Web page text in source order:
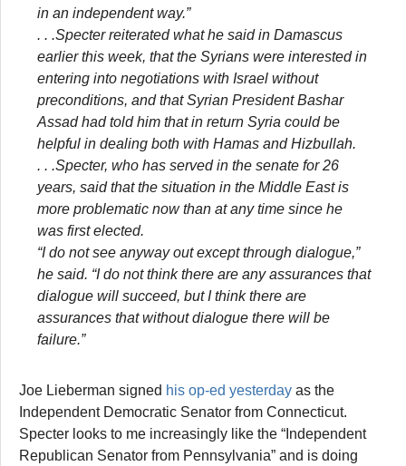
in an independent way.”
. . .Specter reiterated what he said in Damascus
earlier this week, that the Syrians were interested in
entering into negotiations with Israel without
preconditions, and that Syrian President Bashar
Assad had told him that in return Syria could be
helpful in dealing both with Hamas and Hizbullah.
. . .Specter, who has served in the senate for 26
years, said that the situation in the Middle East is
more problematic now than at any time since he
was first elected.
“I do not see anyway out except through dialogue,”
he said. “I do not think there are any assurances that
dialogue will succeed, but I think there are
assurances that without dialogue there will be
failure.”
Joe Lieberman signed his op-ed yesterday as the
Independent Democratic Senator from Connecticut.
Specter looks to me increasingly like the “Independent
Republican Senator from Pennsylvania” and is doing